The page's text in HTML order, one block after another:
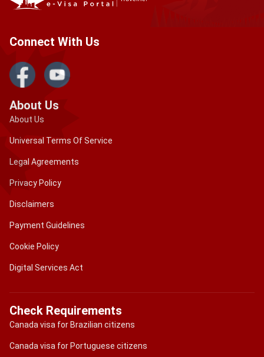
approved, your visa will be sent to you by email.
Connect With Us
About Us
About Us
Universal Terms Of Service
Legal Agreements
Privacy Policy
Disclaimers
Payment Guidelines
Cookie Policy
Digital Services Act
Check Requirements
Canada visa for Brazilian citizens
Canada visa for Portuguese citizens